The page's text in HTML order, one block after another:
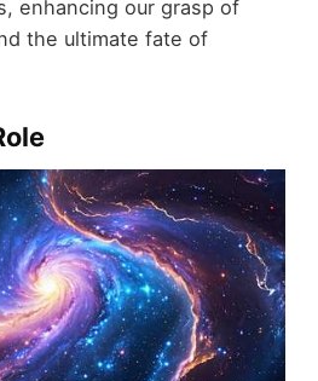
enhancing our grasp of
the ultimate fate of